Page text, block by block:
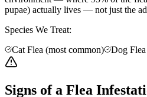
pupae) actually lives — not just the
Species We Treat:
Cat Flea (most common)
Dog Flea
Signs of a Flea